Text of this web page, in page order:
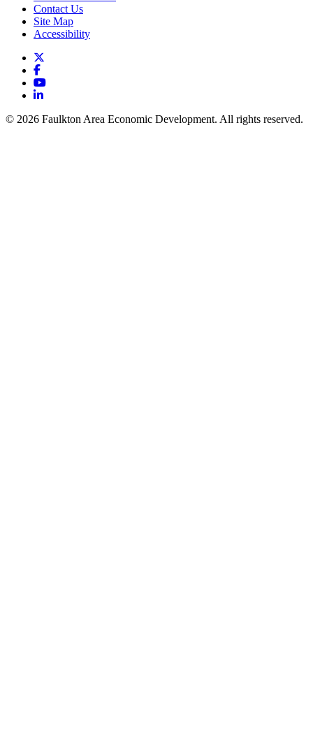
Contact Us
Site Map
Accessibility
Facebook
YouTube
LinkedIn
© 2026 Faulkton Area Economic Development. All rights reserved.